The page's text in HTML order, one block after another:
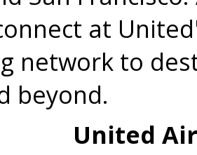
at
network to
beyond.
United